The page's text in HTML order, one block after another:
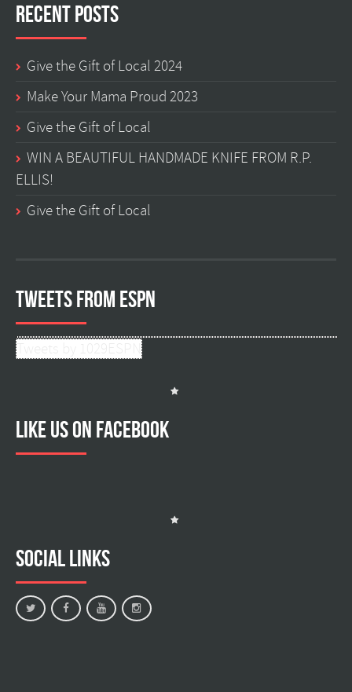
Recent Posts
Give the Gift of Local 2024
Make Your Mama Proud 2023
Give the Gift of Local
WIN A BEAUTIFUL HANDMADE KNIFE FROM R.P.
ELLIS!
Give the Gift of Local
Tweets from ESPN
Like us on facebook
Social Links